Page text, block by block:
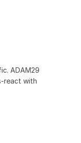
ADAM29
react with